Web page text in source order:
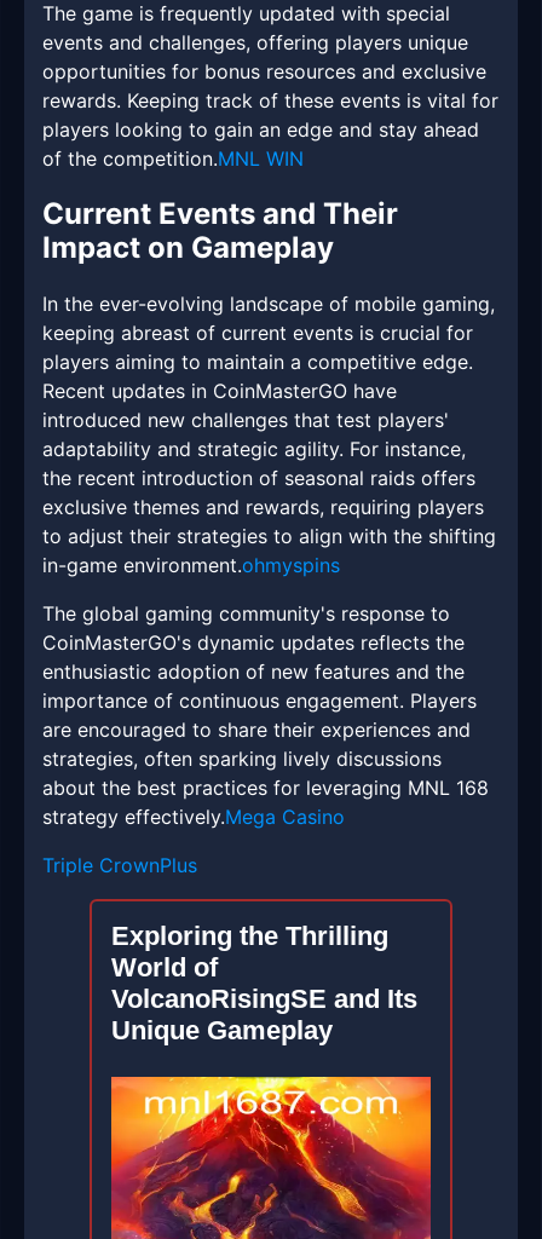
The game is frequently updated with special
events and challenges, offering players unique
opportunities for bonus resources and exclusive
rewards. Keeping track of these events is vital for
players looking to gain an edge and stay ahead
of the competition.MNL WIN
Current Events and Their
Impact on Gameplay
In the ever-evolving landscape of mobile gaming,
keeping abreast of current events is crucial for
players aiming to maintain a competitive edge.
Recent updates in CoinMasterGO have
introduced new challenges that test players'
adaptability and strategic agility. For instance,
the recent introduction of seasonal raids offers
exclusive themes and rewards, requiring players
to adjust their strategies to align with the shifting
in-game environment.ohmyspins
The global gaming community's response to
CoinMasterGO's dynamic updates reflects the
enthusiastic adoption of new features and the
importance of continuous engagement. Players
are encouraged to share their experiences and
strategies, often sparking lively discussions
about the best practices for leveraging MNL 168
strategy effectively.Mega Casino
Triple CrownPlus
Exploring the Thrilling
World of
VolcanoRisingSE and Its
Unique Gameplay